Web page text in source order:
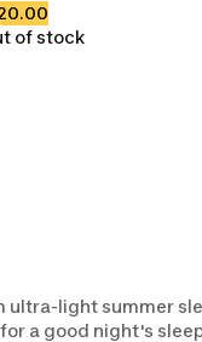
of stock
ultra-light summer
a good night's